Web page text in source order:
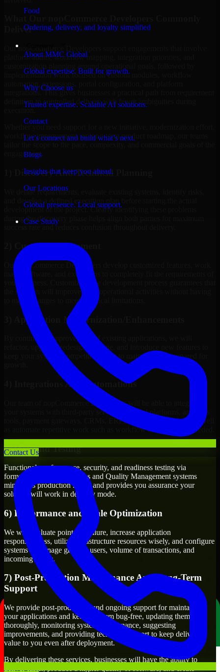
Food
Ordering, delivery, and loyalty simplified
About MMC Global
Global expertise. Built for growth.
Why Choose us
Trusted expertise. Scalable AI solutions.
Contact
Let’s connect and build what’s next.
Blogs
Insights that keep you ahead.
Our Locations
Global presence. Local support.
Case Study
Contact Us
Deliver
Our nopCommerce Developers support engagements that involve
platform audits, workflow mapping, integration priorities, and
implementation work focused on custom modules, workflow
automation, extensions, portal configuration, and platform
integrations. This gives businesses a practical path from requirement
definition to controlled delivery with fewer ambiguities during
workflow improvement, or long-term product roadmap, our teams
engagement.
1) Discovery And Technical Planning
We define requirements, evaluate existing systems, identify risks,
and develop a defined execution plan before starting the actual
development of the project. Clearly identifying these problems
during the discovery phase helps align both parties for maximum
success rate and reduces confusion throughout delivery.
2) Custom Development
Our nopCommerce Developers develop customized features, work
maps, software, and extensions to completely fit the requirements of
your business. Customizing the development process guarantees that
the solution will improve your operational activities without having
to make changes to meet technical limitations.
3) Application Modernization/Enhancements
By continuous improvement of existing applications, we will
refactor, upgrade, redesign, migrate, and introduce new features to
keep your systems competitive, easy to maintain, and prepared for
4) Integrations And Automations
Our team of nopCommerce Developers will be able to integrate
your systems with third-party services, internal platforms, analytics
tools, payment gateways, CRMs, ERPs and Cloud Services, as well
as automate repetitive work such as workflow automation if needed.
5) Q/A And Testing
Functional, performance, security, and readiness testing via
formalized testing processes and Quality Management systems
minimizes production issues and provides you assurance your
solution will work in delivery mode.
6) Performance and Scale Optimization
We will evaluate points of failure, increase application
responsiveness, utilize infrastructure resources wisely, and configure
systems to manage growth, users, volume of transactions, and
incoming traffic.
7) Post-Production Maintenance And Long-Term
Support
We provide post-production and ongoing support for maintaining
your applications and keeping them bug-free, updating them
thoroughly, monitoring system performance, suggesting
improvements, and providing technical support to keep delivering
value to you even after deployment.
By delivering these services, businesses will have the ability to